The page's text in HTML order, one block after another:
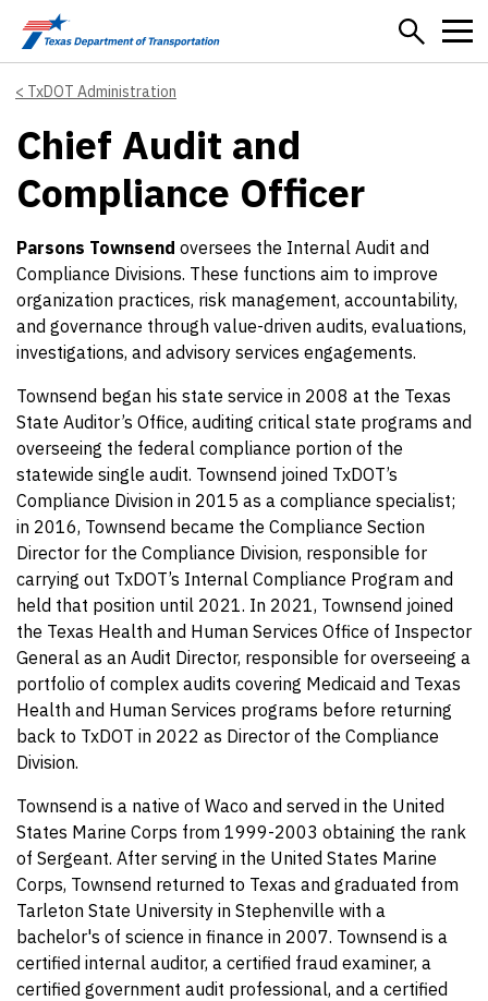
Skip to main content
TxDOT Administration
Chief Audit and
Compliance Officer
Parsons Townsend oversees the Internal Audit and
Compliance Divisions. These functions aim to improve
organization practices, risk management, accountability,
and governance through value-driven audits, evaluations,
investigations, and advisory services engagements.
Townsend began his state service in 2008 at the Texas
State Auditor’s Office, auditing critical state programs and
overseeing the federal compliance portion of the
statewide single audit. Townsend joined TxDOT’s
Compliance Division in 2015 as a compliance specialist;
in 2016, Townsend became the Compliance Section
Director for the Compliance Division, responsible for
carrying out TxDOT’s Internal Compliance Program and
held that position until 2021. In 2021, Townsend joined
the Texas Health and Human Services Office of Inspector
General as an Audit Director, responsible for overseeing a
portfolio of complex audits covering Medicaid and Texas
Health and Human Services programs before returning
back to TxDOT in 2022 as Director of the Compliance
Division.
Townsend is a native of Waco and served in the United
States Marine Corps from 1999-2003 obtaining the rank
of Sergeant. After serving in the United States Marine
Corps, Townsend returned to Texas and graduated from
Tarleton State University in Stephenville with a
bachelor's of science in finance in 2007. Townsend is a
certified internal auditor, a certified fraud examiner, a
certified government audit professional, and a certified